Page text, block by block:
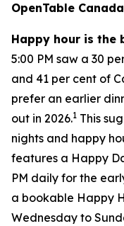
OpenTable Canada
Happy hour is the
5:00 PM saw a 30
and 41 per cent of
prefer an earlier
out in 2026.1 This
nights and happy
features a Happy
PM daily for the
a bookable Happy
Wednesday to